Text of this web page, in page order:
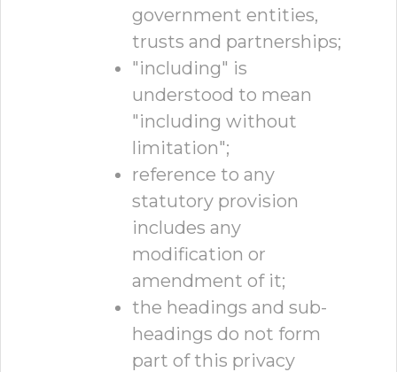
government entities,
trusts and partnerships;
"including" is
understood to mean
"including without
limitation";
reference to any
statutory provision
includes any
modification or
amendment of it;
the headings and sub-
headings do not form
part of this privacy